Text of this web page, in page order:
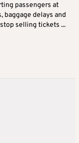
passengers at
baggage delays and
selling tickets ...